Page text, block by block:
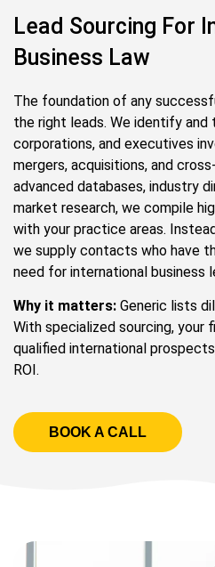
Lead Sourcing For
Business Law
The foundation of any
the right leads. We identify and
corporations, and executives
mergers, acquisitions, and
advanced databases, industry
market research, we compile
with your practice areas.
we supply contacts who have
need for international business
Why it matters: Generic lists
With specialized sourcing, your
qualified international
ROI.
BOOK A CALL